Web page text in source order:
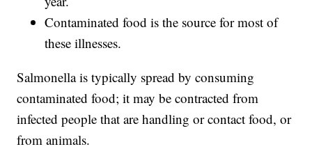
Contaminated food is the source for most of
these illnesses.
Salmonella is typically spread by consuming
contaminated food; it may be contracted from
infected people that are handling or contact food, or
from animals.